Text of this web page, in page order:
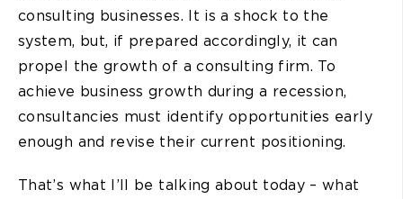
consulting businesses. It is a shock to the
system, but, if prepared accordingly, it can
propel the growth of a consulting firm. To
achieve business growth during a recession,
consultancies must identify opportunities early
enough and revise their current positioning.
That’s what I’ll be talking about today – what